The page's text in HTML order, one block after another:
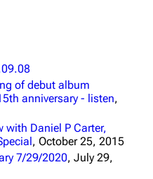
Discography
Songs
Mike Shinoda
of debut album
anniversary - listen,
with Daniel P Carter,
, October 25, 2015
7/29/2020, July 29,